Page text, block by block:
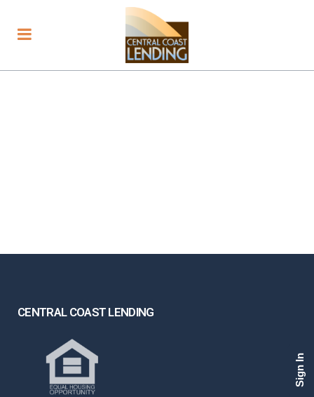
CENTRAL COAST LENDING
Sign In